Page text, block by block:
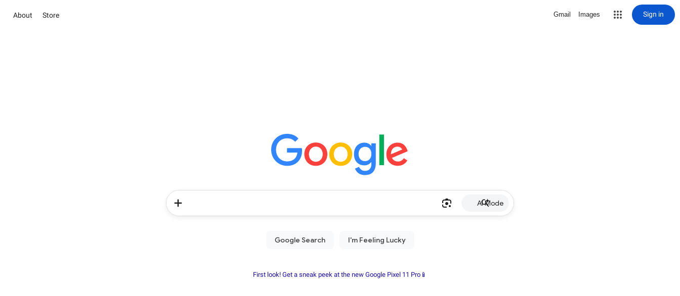
About Store Gmail Images Sign in
AI Mode
First look! Get a sneak peek at the new Google Pixel 11 Pro📱